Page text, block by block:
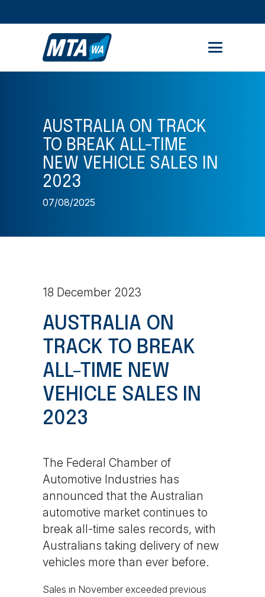
AUSTRALIA ON TRACK
TO BREAK ALL-TIME
NEW VEHICLE SALES IN
2023
07/08/2025
18 December 2023
AUSTRALIA ON
TRACK TO BREAK
ALL-TIME NEW
VEHICLE SALES IN
2023
The Federal Chamber of
Automotive Industries has
announced that the Australian
automotive market continues to
break all-time sales records, with
Australians taking delivery of new
vehicles more than ever before.
Sales in November exceeded previous